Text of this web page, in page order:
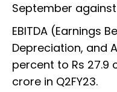
September
EBITDA (Earnings
Depreciation, and
percent to Rs 27.9
crore in Q2FY23.